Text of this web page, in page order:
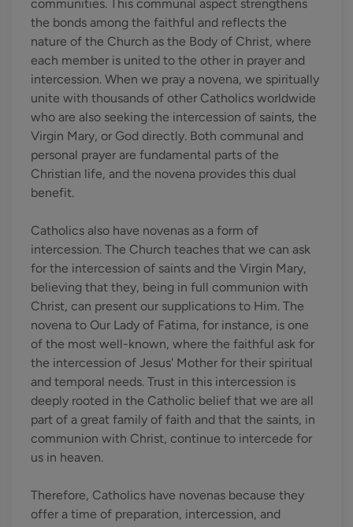
communities. This communal aspect strengthens
the bonds among the faithful and reflects the
nature of the Church as the Body of Christ, where
each member is united to the other in prayer and
intercession. When we pray a novena, we spiritually
unite with thousands of other Catholics worldwide
who are also seeking the intercession of saints, the
Virgin Mary, or God directly. Both communal and
personal prayer are fundamental parts of the
Christian life, and the novena provides this dual
benefit.
Catholics also have novenas as a form of
intercession. The Church teaches that we can ask
for the intercession of saints and the Virgin Mary,
believing that they, being in full communion with
Christ, can present our supplications to Him. The
novena to Our Lady of Fatima, for instance, is one
of the most well-known, where the faithful ask for
the intercession of Jesus' Mother for their spiritual
and temporal needs. Trust in this intercession is
deeply rooted in the Catholic belief that we are all
part of a great family of faith and that the saints, in
communion with Christ, continue to intercede for
us in heaven.
Therefore, Catholics have novenas because they
offer a time of preparation, intercession, and